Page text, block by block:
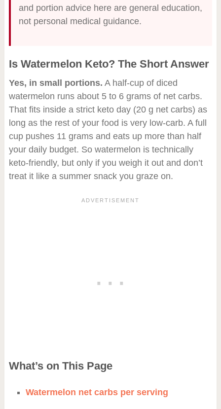
and portion advice here are general education,
not personal medical guidance.
Is Watermelon Keto? The Short Answer
Yes, in small portions. A half-cup of diced
watermelon runs about 5 to 6 grams of net carbs.
That fits inside a strict keto day (20 g net carbs) as
long as the rest of your food is very low-carb. A full
cup pushes 11 grams and eats up more than half
your daily budget. So watermelon is technically
keto-friendly, but only if you weigh it out and don’t
treat it like a summer snack you graze on.
What’s on This Page
Watermelon net carbs per serving